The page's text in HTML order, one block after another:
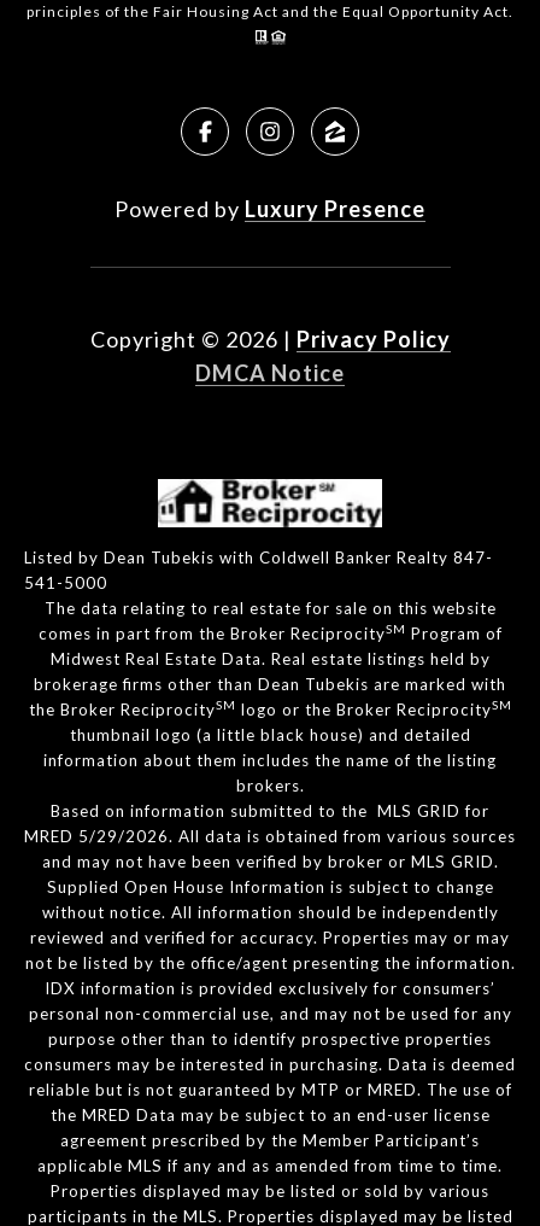
principles of the Fair Housing Act and the Equal Opportunity Act.
Powered by Luxury Presence
Copyright © 2026 | Privacy Policy
DMCA Notice
Listed by Dean Tubekis with Coldwell Banker Realty 847-
541-5000
The data relating to real estate for sale on this website
comes in part from the Broker ReciprocitySM Program of
Midwest Real Estate Data. Real estate listings held by
brokerage firms other than Dean Tubekis are marked with
the Broker ReciprocitySM logo or the Broker ReciprocitySM
thumbnail logo (a little black house) and detailed
information about them includes the name of the listing
brokers.
Based on information submitted to the MLS GRID for
MRED 5/29/2026. All data is obtained from various sources
and may not have been verified by broker or MLS GRID.
Supplied Open House Information is subject to change
without notice. All information should be independently
reviewed and verified for accuracy. Properties may or may
not be listed by the office/agent presenting the information.
IDX information is provided exclusively for consumers’
personal non-commercial use, and may not be used for any
purpose other than to identify prospective properties
consumers may be interested in purchasing. Data is deemed
reliable but is not guaranteed by MTP or MRED. The use of
the MRED Data may be subject to an end-user license
agreement prescribed by the Member Participant’s
applicable MLS if any and as amended from time to time.
Properties displayed may be listed or sold by various
participants in the MLS. Properties displayed may be listed